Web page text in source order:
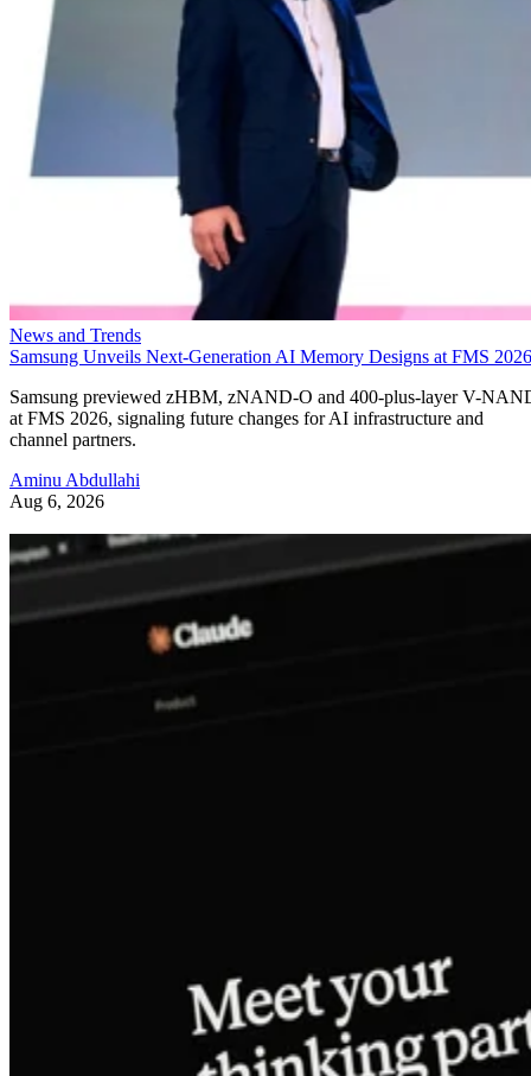
News and Trends
Samsung Unveils Next-Generation AI Memory Designs at FMS 2026
Samsung previewed zHBM, zNAND-O and 400-plus-layer V-
at FMS 2026, signaling future changes for AI infrastructure and
channel partners.
Aminu Abdullahi
Aug 6, 2026